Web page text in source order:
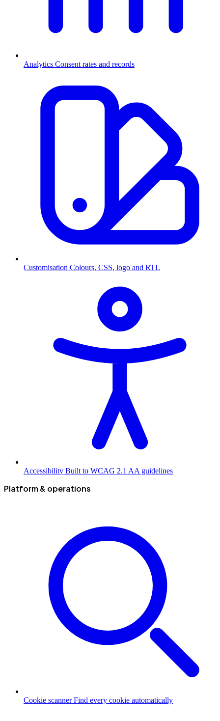
Analytics Consent rates and records
Customisation Colours, CSS, logo and RTL
Accessibility Built to WCAG 2.1 AA guidelines
Platform & operations
Cookie scanner Find every cookie automatically